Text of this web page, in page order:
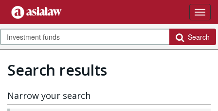
Search
Search results
Narrow your search